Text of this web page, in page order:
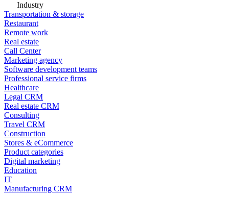
Industry
Transportation & storage
Restaurant
Remote work
Real estate
Call Center
Marketing agency
Software development teams
Professional service firms
Healthcare
Legal CRM
Real estate CRM
Consulting
Travel CRM
Construction
Stores & eCommerce
Product categories
Digital marketing
Education
IT
Manufacturing CRM